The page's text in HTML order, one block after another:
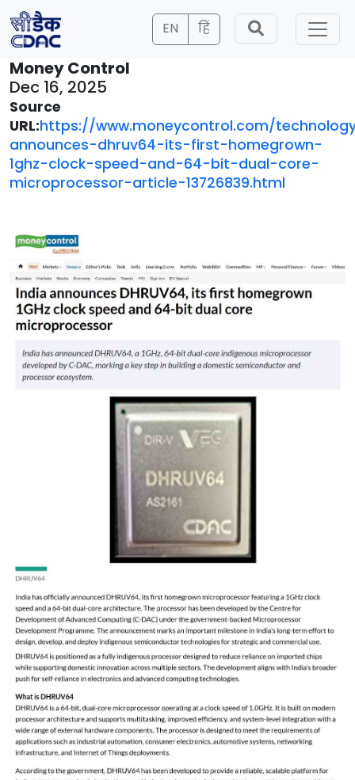
EN हिं
Money Control
Dec 16, 2025
Source
URL:https://www.moneycontrol.com/
announces-dhruv64-its-first-homegrown-
1ghz-clock-speed-and-64-bit-dual-core-
microprocessor-article-13726839.html